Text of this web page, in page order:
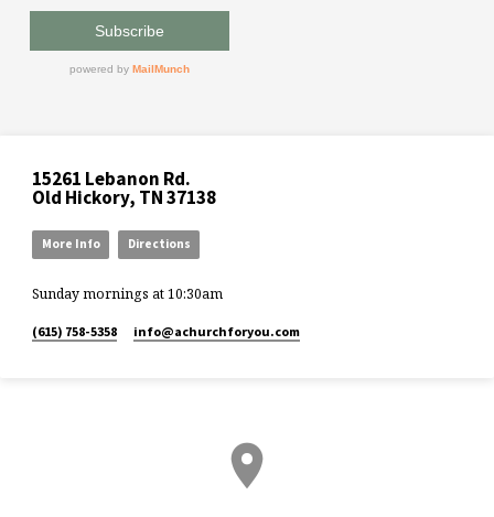
15261 Lebanon Rd.
Old Hickory, TN 37138
More Info Directions
Sunday mornings at 10:30am
(615) 758-5358 info​@achurchforyou.com